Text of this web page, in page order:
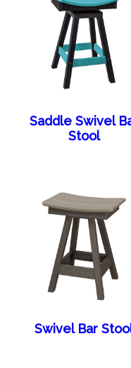
Saddle Swivel
Stool
Swivel Bar